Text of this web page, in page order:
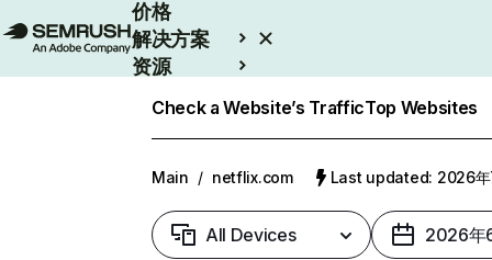
价格
解决方案
资源
Check a Website’s TrafficTop Websites
Main / netflix.com Last updated: 2026年
All Devices 2026年